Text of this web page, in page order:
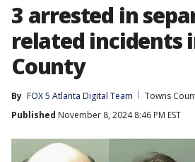
3 arrested in
related incidents
County
By FOX 5 Atlanta Digital Team
Towns
Published November 8, 2024 8:46 PM EST